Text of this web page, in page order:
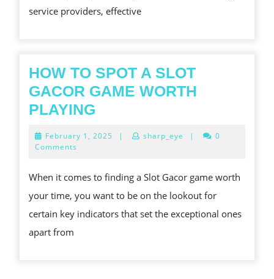
service providers, effective
HOW TO SPOT A SLOT
GACOR GAME WORTH
PLAYING
SPOT
SLOT
GACOR
GAME
February 1, 2025 February
| sharp_eye |
0
Comments
When it comes to finding a Slot Gacor game worth
your time, you want to be on the lookout for
certain key indicators that set the exceptional ones
apart from